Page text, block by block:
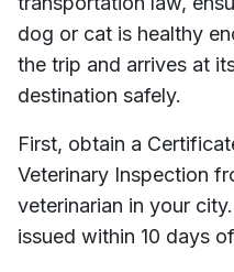
dog or cat is healthy
the trip and arrives at
destination safely.
First, obtain a
Veterinary Inspection
veterinarian in your
issued within 10 days